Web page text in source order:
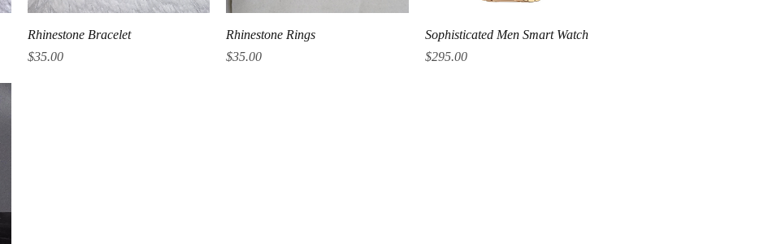
Quick View
Rhinestone Bracelet
Price
$35.00
Quick View
Rhinestone Rings
Price
$35.00
Quick View
Sophisticated Men Smart Watch
Price
$295.00